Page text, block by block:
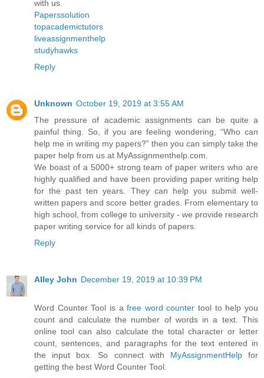
with us.
Paperssolution
topacademictutors
liveassignmenthelp
studyhawks
Reply
Unknown October 19, 2019 at 3:55 AM
The pressure of academic assignments can be quite a
painful thing. So, if you are feeling wondering, “Who can
help me in writing my papers?” then you can simply take the
paper help from us at MyAssignmenthelp.com.
We boast of a 5000+ strong team of paper writers who are
highly qualified and have been providing paper writing help
for the past ten years. They can help you submit well-
written papers and score better grades. From elementary to
high school, from college to university - we provide research
paper writing service for all kinds of papers.
Reply
Alley John December 19, 2019 at 10:39 PM
Word Counter Tool is afree word counter tool to help you
count and calculate the number of words in a text. This
online tool can also calculate the total character or letter
count, sentences, and paragraphs for the text entered in
the input box. So connect with MyAssignmentHelpfor
getting the best Word Counter Tool.